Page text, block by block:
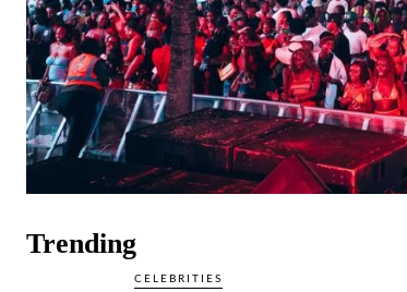
Trending
CELEBRITIES